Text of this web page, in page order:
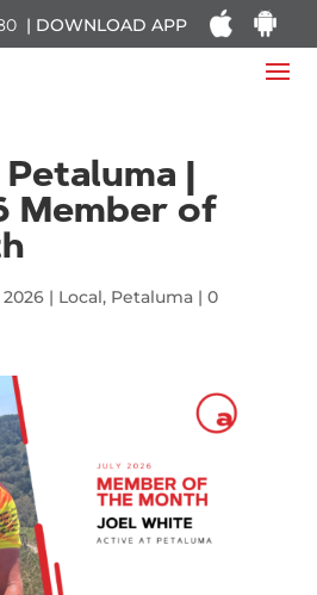
| DOWNLOAD APP
|
Member of
| Local, Petaluma| 0